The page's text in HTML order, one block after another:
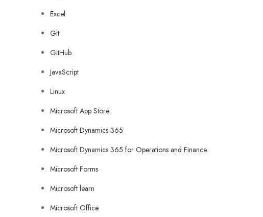
Excel
Git
GitHub
JavaScript
Linux
Microsoft App Store
Microsoft Dynamics 365
Microsoft Dynamics 365 for Operations and Finance
Microsoft Forms
Microsoft learn
Microsoft Office